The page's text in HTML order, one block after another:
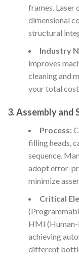
frames. Laser
dimensional
structural
Industry
improves
cleaning and
your total
3. Assembly
Process:
filling heads,
sequence.
adopt error-
minimize
Critical
HMI
achieving
different